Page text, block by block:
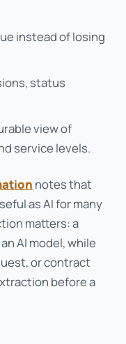
instead of losing
status
view of
service levels.
notes that
as AI for many
matters: a
AI model, while
or contract
before a